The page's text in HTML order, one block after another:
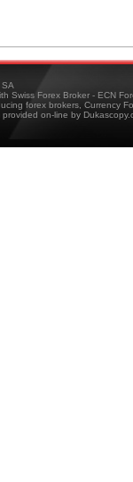
SA
Swiss Forex Broker - ECN
forex brokers, Currency
on-line by